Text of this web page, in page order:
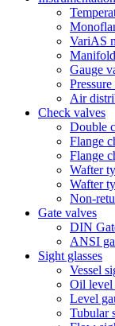
VariAS
Gauge
Air
Check valves
Double
Flange
Flange
Wafter
Wafter
Non-
Gate valves
DIN
ANSI
Sight glasses
Vessel
Oil level
Level
Tubular